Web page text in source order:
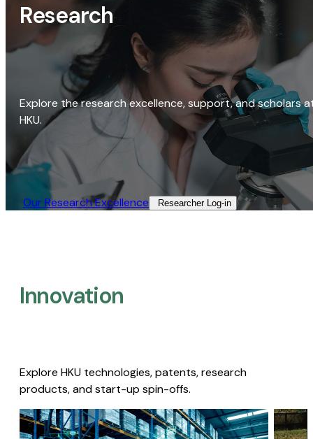
Research
Explore the research excellence, support, and scholars
HKU.
Our Research Excellence​ Researcher Log-in​
Innovation
Explore HKU technologies, patents, research
products, and start-up spin-offs.